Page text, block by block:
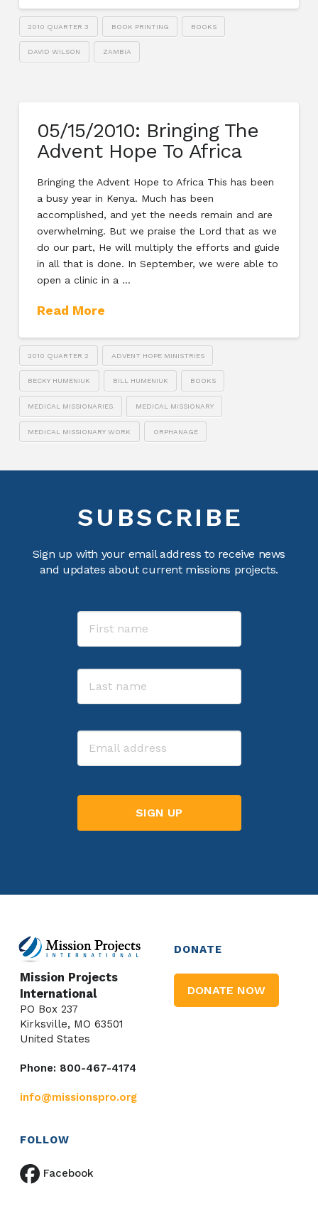
2010 QUARTER 3 BOOK PRINTING BOOKS
DAVID WILSON ZAMBIA
05/15/2010: Bringing The
Advent Hope To Africa
Bringing the Advent Hope to Africa This has been
a busy year in Kenya. Much has been
accomplished, and yet the needs remain and are
overwhelming. But we praise the Lord that as we
do our part, He will multiply the efforts and guide
in all that is done. In September, we were able to
open a clinic in a …
Read More
2010 QUARTER 2 ADVENT HOPE MINISTRIES
BECKY HUMENIUK BILL HUMENIUK BOOKS
MEDICAL MISSIONARIES MEDICAL MISSIONARY
MEDICAL MISSIONARY WORK ORPHANAGE
SUBSCRIBE
Sign up with your email address to receive news
and updates about current missions projects.
Name
Email
Mission Projects
International
PO Box 237
Kirksville, MO 63501
United States
Phone: 800-467-4174
info@missionspro.org
DONATE
DONATE NOW
FOLLOW
Facebook